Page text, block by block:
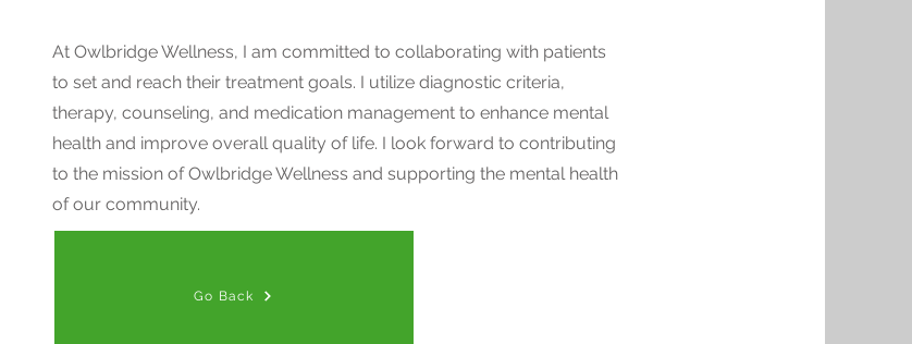
At Owlbridge Wellness, I am committed to collaborating with patients
to set and reach their treatment goals. I utilize diagnostic criteria,
therapy, counseling, and medication management to enhance mental
health and improve overall quality of life. I look forward to contributing
to the mission of Owlbridge Wellness and supporting the mental health
of our community.
Go Back